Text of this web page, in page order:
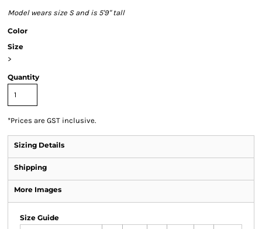
Model wears size S and is 5'9" tall
Color
Size
>
Quantity
*Prices are GST inclusive.
Sizing Details
Shipping
More Images
Size Guide